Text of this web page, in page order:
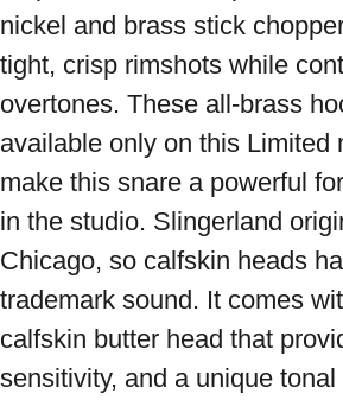
nickel and brass stick
tight, crisp rimshots while
overtones. These all-brass
available only on this Limited
make this snare a powerful
in the studio. Slingerland
Chicago, so calfskin heads
trademark sound. It comes
calfskin butter head that
sensitivity, and a unique